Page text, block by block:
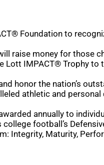
Foundation to
raise money for those
Lott IMPACT® Trophy to
honor the nation’s
athletic and
annually to
college football’s
Integrity, Maturity,